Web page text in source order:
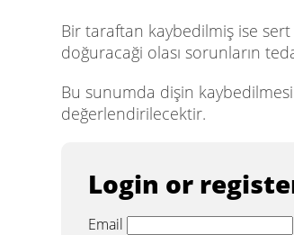
Bir taraftan kaybedilmiş ise sert
doğuracaği olası sorunların
Bu sunumda dişin
değerlendirilecektir.
Login or
Email